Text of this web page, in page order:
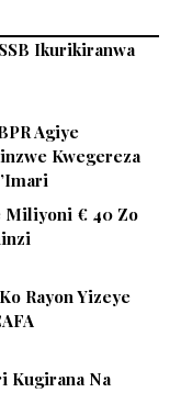
Ikurikiranwa
Agiye
Kwegereza
Miliyoni € 40 Zo
Rayon Yizeye
Kugirana Na